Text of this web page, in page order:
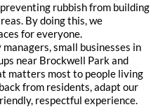
rubbish from building
By doing this, we
for everyone.
small businesses in
near Brockwell Park and
matters most to people living
from residents, adapt our
respectful experience.